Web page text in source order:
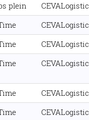
plein